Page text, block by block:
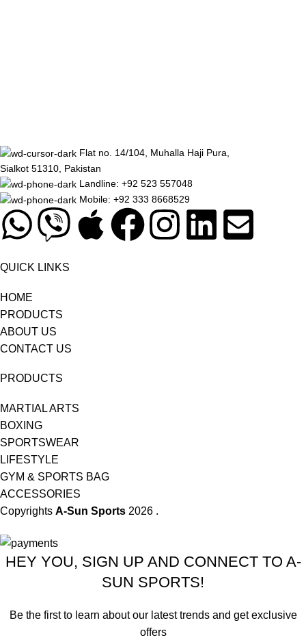
Flat no. 14/104, Muhalla Haji Pura,
Sialkot 51310, Pakistan
Landline: +92 523 557048
Mobile: +92 333 8668529
QUICK LINKS
HOME
PRODUCTS
ABOUT US
CONTACT US
PRODUCTS
MARTIAL ARTS
BOXING
SPORTSWEAR
LIFESTYLE
GYM & SPORTS BAG
ACCESSORIES
Copyrights A-Sun Sports 2026 .
HEY YOU, SIGN UP AND CONNECT TO A-
SUN SPORTS!
Be the first to learn about our latest trends and get exclusive
offers